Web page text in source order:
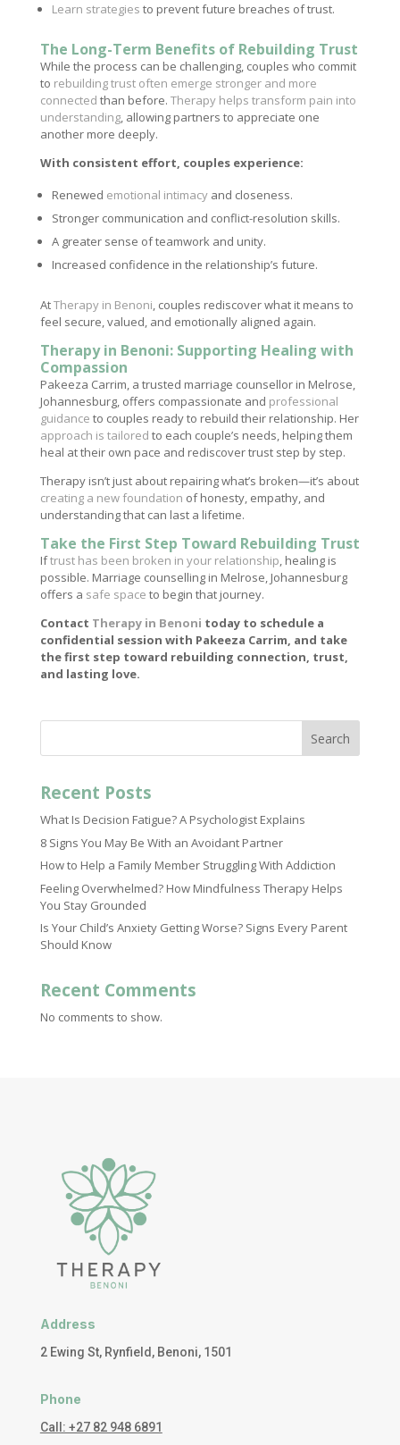
Learn strategies to prevent future breaches of trust.
The Long-Term Benefits of Rebuilding Trust
While the process can be challenging, couples who commit
to rebuilding trust often emerge stronger and more
connected than before. Therapy helps transform pain into
understanding, allowing partners to appreciate one
another more deeply.
With consistent effort, couples experience:
Renewed emotional intimacyand closeness.
Stronger communication and conflict-resolution skills.
A greater sense of teamwork and unity.
Increased confidence in the relationship’s future.
AtTherapy in Benoni, couples rediscover what it means to
feel secure, valued, and emotionally aligned again.
Therapy in Benoni: Supporting Healing with
Compassion
Pakeeza Carrim, a trusted marriage counsellor in Melrose,
Johannesburg, offers compassionate and professional
guidance to couples ready to rebuild their relationship. Her
approach is tailored to each couple’s needs, helping them
heal at their own pace and rediscover trust step by step.
Therapy isn’t just about repairing what’s broken—it’s about
creating a new foundation of honesty, empathy, and
understanding that can last a lifetime.
Take the First Step Toward Rebuilding Trust
Iftrust has been broken in your relationship, healing is
possible. Marriage counselling in Melrose, Johannesburg
offers a safe space to begin that journey.
Contact Therapy in Benoni today to schedule a
confidential session with Pakeeza Carrim, and take
the first step toward rebuilding connection, trust,
and lasting love.
Search
Recent Posts
What Is Decision Fatigue? A Psychologist Explains
8 Signs You May Be With an Avoidant Partner
How to Help a Family Member Struggling With Addiction
Feeling Overwhelmed? How Mindfulness Therapy Helps
You Stay Grounded
Is Your Child’s Anxiety Getting Worse? Signs Every Parent
Should Know
Recent Comments
No comments to show.
Address
2 Ewing St, Rynfield, Benoni, 1501
Phone
Call: +27 82 948 6891